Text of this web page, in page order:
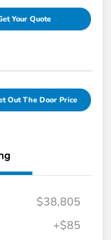
Your Quote
Out The Door Price
$38,805
+$85